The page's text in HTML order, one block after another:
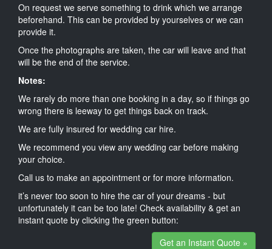
On request we serve something to drink which we arrange
beforehand. This can be provided by yourselves or we can
provide it.
Once the photographs are taken, the car will leave and that
will be the end of the service.
Notes:
We rarely do more than one booking in a day, so if things go
wrong there is leeway to get things back on track.
We are fully insured for wedding car hire.
We recommend you view any wedding car before making
your choice.
Call us to make an appointment or for more information.
it’s never too soon to hire the car of your dreams - but
unfortunately it can be too late! Check availability & get an
instant quote by clicking the green button:
Get an Instant Quote »